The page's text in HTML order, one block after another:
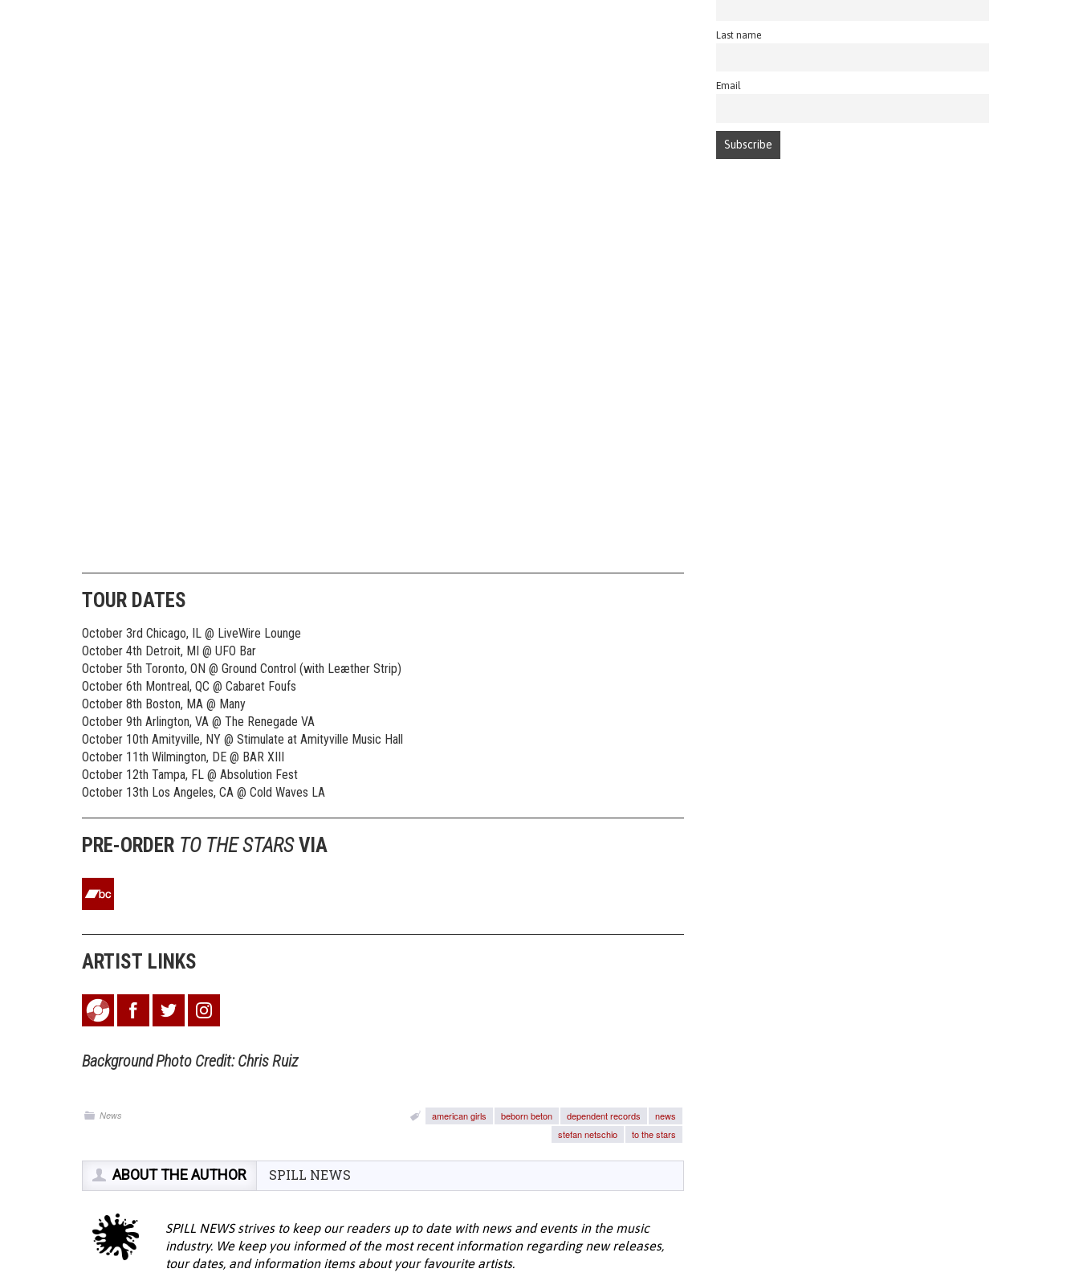
TOUR DATES
October 3rd Chicago, IL @ LiveWire Lounge
October 4th Detroit, MI @ UFO Bar
October 5th Toronto, ON @ Ground Control (with Leæther Strip)
October 6th Montreal, QC @ Cabaret Foufs
October 8th Boston, MA @ Many
October 9th Arlington, VA @ The Renegade VA
October 10th Amityville, NY @ Stimulate at Amityville Music Hall
October 11th Wilmington, DE @ BAR XIII
October 12th Tampa, FL @ Absolution Fest
October 13th Los Angeles, CA @ Cold Waves LA
PRE-ORDER TO THE STARSVIA
ARTIST LINKS
Background Photo Credit: Chris Ruiz
News american girls beborn beton dependent records
news
stefan netschio
to the stars
ABOUT THE AUTHOR SPILL NEWS
SPILL NEWS strives to keep our readers up to date with news and events in the music
industry. We keep you informed of the most recent information regarding new releases,
tour dates, and information items about your favourite artists.
Last name
Email